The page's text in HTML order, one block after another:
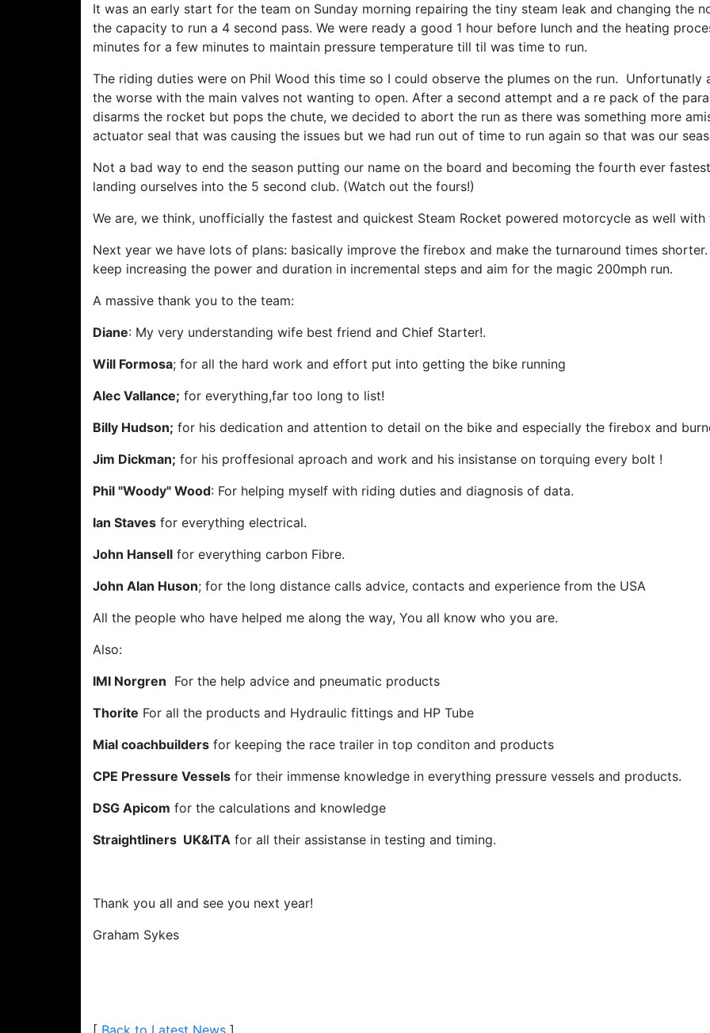
It was an early start for the team on Sunday morning repairing the tiny steam leak and changing the
the capacity to run a 4 second pass. We were ready a good 1 hour before lunch and the heating
minutes for a few minutes to maintain pressure temperature till til was time to run.
The riding duties were on Phil Wood this time so I could observe the plumes on the run.
the worse with the main valves not wanting to open. After a second attempt and a re pack of the
disarms the rocket but pops the chute, we decided to abort the run as there was something more
actuator seal that was causing the issues but we had run out of time to run again so that was our
Not a bad way to end the season putting our name on the board and becoming the fourth ever
landing ourselves into the 5 second club. (Watch out the fours!)
We are, we think, unofficially the fastest and quickest Steam Rocket powered motorcycle as well with
Next year we have lots of plans: basically improve the firebox and make the turnaround times
keep increasing the power and duration in incremental steps and aim for the magic 200mph run.
A massive thank you to the team:
Diane: My very understanding wife best friend and Chief Starter!.
Will Formosa; for all the hard work and effort put into getting the bike running
Alec Vallance; for everything,far too long to list!
Billy Hudson; for his dedication and attention to detail on the bike and especially the firebox and
Jim Dickman; for his proffesional aproach and work and his insistanse on torquing every bolt !
Phil "Woody" Wood: For helping myself with riding duties and diagnosis of data.
Ian Staves for everything electrical.
John Hansell for everything carbon Fibre.
John Alan Huson; for the long distance calls advice, contacts and experience from the USA
All the people who have helped me along the way, You all know who you are.
Also:
IMI Norgren For the help advice and pneumatic products
Thorite For all the products and Hydraulic fittings and HP Tube
Mial coachbuilders for keeping the race trailer in top conditon and products
CPE Pressure Vessels for their immense knowledge in everything pressure vessels and products.
DSG Apicom for the calculations and knowledge
Straightliners UK&ITA for all their assistanse in testing and timing.
Thank you all and see you next year!
Graham Sykes
[ Back to Latest News ]